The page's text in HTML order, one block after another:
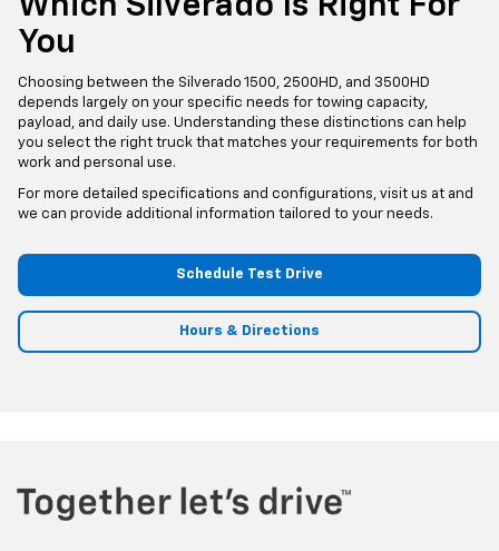
Which Silverado Is Right For
You
Choosing between the Silverado 1500, 2500HD, and 3500HD
depends largely on your specific needs for towing capacity,
payload, and daily use. Understanding these distinctions can help
you select the right truck that matches your requirements for both
work and personal use.
For more detailed specifications and configurations, visit us at and
we can provide additional information tailored to your needs.
Schedule Test Drive
Hours & Directions